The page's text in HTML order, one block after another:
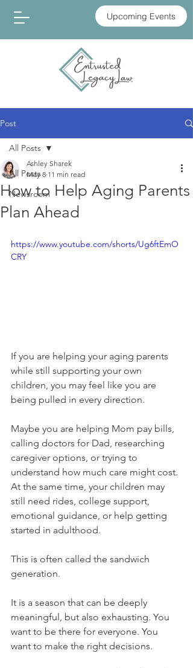
Upcoming Events
Post
All Posts
Newsroom
All Posts
How to Help Aging Parents
Plan Ahead
Ashley Sharek
May 8 11 min read
https://www.youtube.com/shorts/Ug6ftEmO
CRY
If you are helping your aging parents
while still supporting your own
children, you may feel like you are
being pulled in every direction.
Maybe you are helping Mom pay bills,
calling doctors for Dad, researching
caregiver options, or trying to
understand how much care might cost.
At the same time, your children may
still need rides, college support,
emotional guidance, or help getting
started in adulthood.
This is often called the sandwich
generation.
It is a season that can be deeply
meaningful, but also exhausting. You
want to be there for everyone. You
want to make the right decisions.